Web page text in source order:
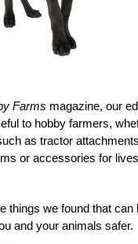
Farms magazine, our
to hobby farmers,
as tractor
or accessories for
things we found that can
and your animals safer.